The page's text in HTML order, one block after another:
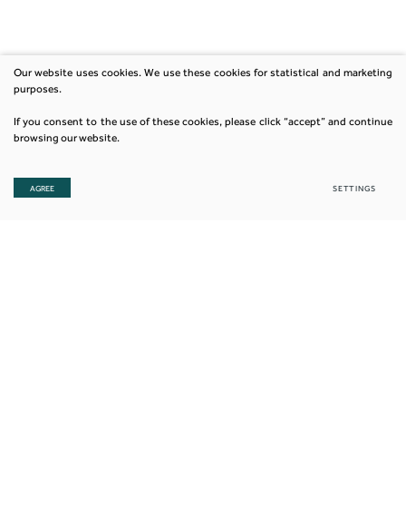
Our website uses cookies. We use these cookies for statistical and marketing
purposes.
If you consent to the use of these cookies, please click “accept” and continue
browsing our website.
AGREE SETTINGS